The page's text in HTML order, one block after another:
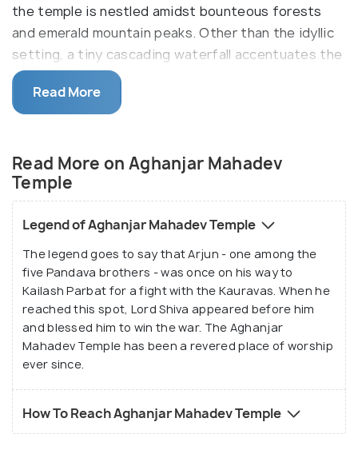
the temple is nestled amidst bounteous forests
and emerald mountain peaks. Other than the idyllic
setting, a tiny cascading waterfall accentuates the
beauty of the shrine. A small cave near the temple
houses a shivalinga and has been marked as a
revered spot of worship. Besides the pilgrims,
hordes owing to its serenity and tranquillity.
Perched at a little height, the 500-year-old temple
can be reached through a stone paved pathway.
Some 50 steps below is a tiny stream of water
flowing which is often used as a picturesque picnic
spot. The scenic beauty of Aghanjar Mahadev
Temple makes it an ideal spot for nature
enthusiasts and photography buffs in addition to
the Shiva devotees.
Read More
Read More on Aghanjar Mahadev
Temple
Legend of Aghanjar Mahadev Temple
The legend goes to say that Arjun - one among the
five Pandava brothers - was once on his way to
Kailash Parbat for a fight with the Kauravas. When he
reached this spot, Lord Shiva appeared before him
and blessed him to win the war. The Aghanjar
Mahadev Temple has been a revered place of worship
ever since.
How To Reach Aghanjar Mahadev Temple